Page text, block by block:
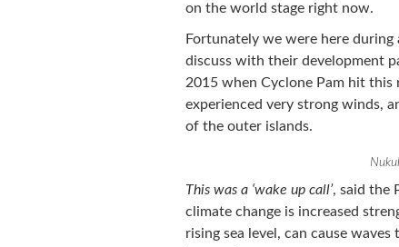
on the world stage right now.
Fortunately we were here
discuss with their development
2015 when Cyclone Pam hit this
experienced very strong winds,
of the outer islands.
This was a ‘wake up call’, said the
climate change is increased
rising sea level, can cause